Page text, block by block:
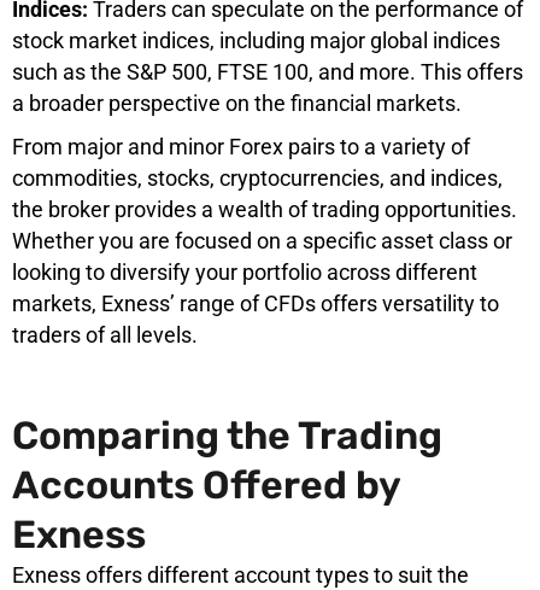
Indices: Traders can speculate on the performance of
stock market indices, including major global indices
such as the S&P 500, FTSE 100, and more. This offers
a broader perspective on the financial markets.
From major and minor Forex pairs to a variety of
commodities, stocks, cryptocurrencies, and indices,
the broker provides a wealth of trading opportunities.
Whether you are focused on a specific asset class or
looking to diversify your portfolio across different
markets, Exness’ range of CFDs offers versatility to
traders of all levels.
Comparing the Trading
Accounts Offered by
Exness
Exness offers different account types to suit the